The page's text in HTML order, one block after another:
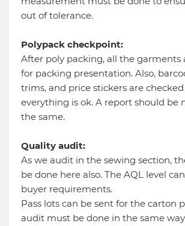
out of tolerance.
Polypack checkpoint:
After poly packing, all the garments
for packing presentation. Also,
trims, and price stickers are
everything is ok. A report should be
the same.
Quality audit:
As we audit in the sewing section,
be done here also. The AQL level
buyer requirements.
Pass lots can be sent for the carton
audit must be done in the same